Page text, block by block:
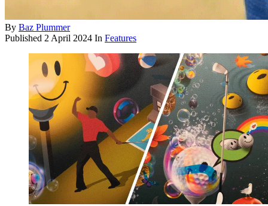
By Baz Plummer
Published 2 April 2024 In Features